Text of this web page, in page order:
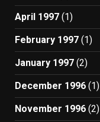
April 1997 (1)
February 1997 (1)
January 1997 (2)
December 1996 (1)
November 1996 (2)